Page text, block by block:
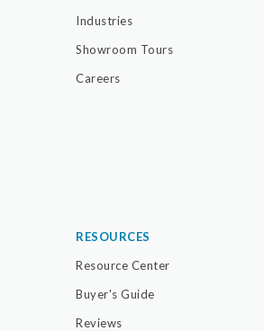
Industries
Showroom Tours
Careers
RESOURCES
Resource Center
Buyer's Guide
Reviews